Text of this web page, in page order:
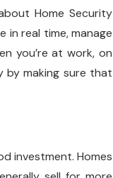
Home Security
real time, manage
you’re at work, on
by making sure that
investment. Homes